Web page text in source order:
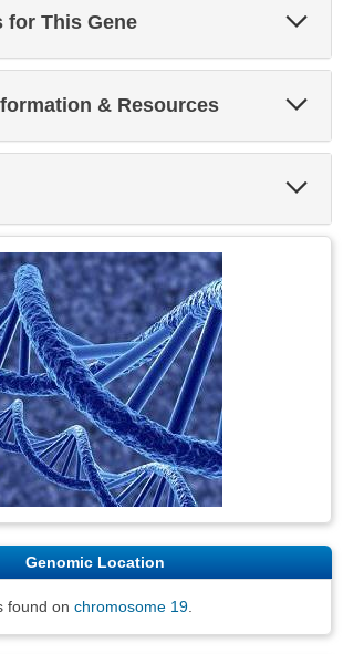
for This Gene
& Resources
Genomic Location
found on chromosome 19